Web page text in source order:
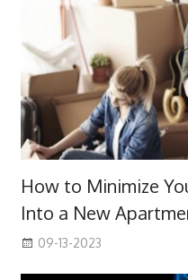
How to Minimize
Into a New
09-13-2023